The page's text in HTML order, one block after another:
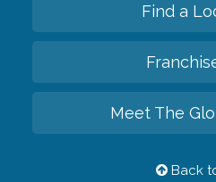
Find a
Meet The
Back